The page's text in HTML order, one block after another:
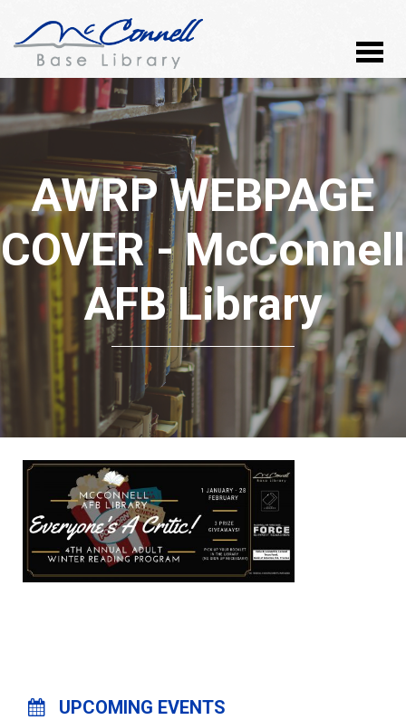
AWRP WEBPAGE
COVER - McConnell
AFB Library
UPCOMING EVENTS